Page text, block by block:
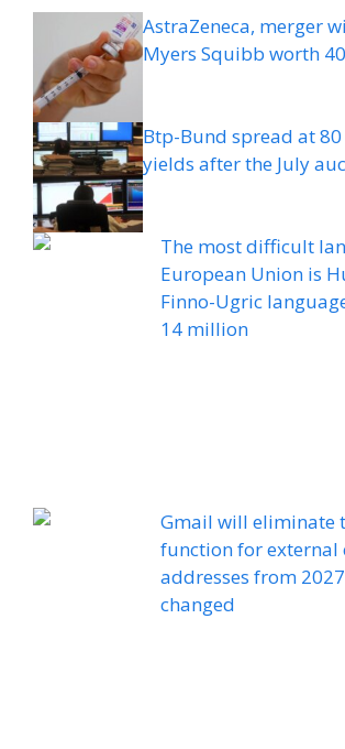
AstraZeneca, merger
Myers Squibb worth
Btp-Bund spread at
yields after the July
The most difficult
European Union is
Finno-Ugric
14 million
Gmail will eliminate
function for external
addresses from
changed